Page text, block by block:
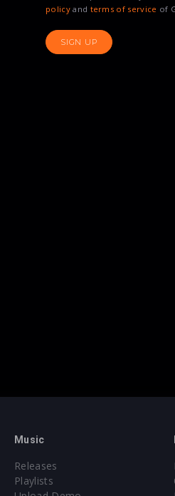
policyand terms of service of
SIGN UP
Music
Releases
Playlists